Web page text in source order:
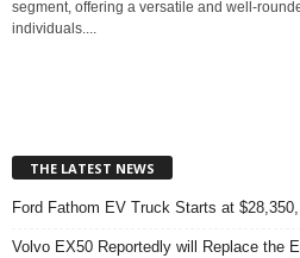
segment, offering a versatile and well-
individuals....
THE LATEST NEWS
Ford Fathom EV Truck Starts at
Volvo EX50 Reportedly will Replace the